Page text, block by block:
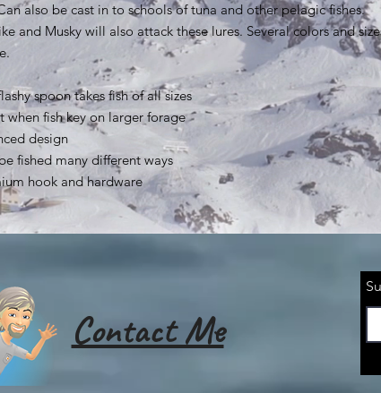
also be cast in to schools of tuna and other pelagic fishes.
and Musky will also attack these lures. Several colors and
spoon takes fish of all sizes
when fish key on larger forage
design
fished many different ways
hook and hardware
Contact Me